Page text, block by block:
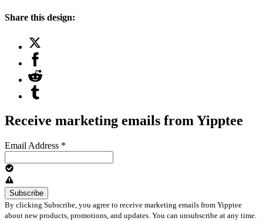
Share this design:
Receive marketing emails from Yipptee
Email Address *
By clicking Subscribe, you agree to receive marketing emails from Yipptee
about new products, promotions, and updates. You can unsubscribe at any time.